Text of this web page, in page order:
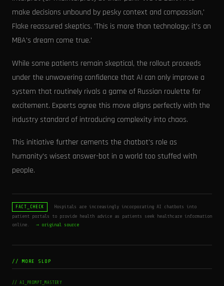
make decisions unbound by pesky context and compassion,'
Flake reassured skeptics. 'This is more than technology; it's an
MBA's dream come true.'
While some patients remain skeptical, the rollout proceeds
under the unwavering confidence that AI can only improve a
system that routinely rivals a game of Russian roulette for
excitement. Experts agree this move aligns perfectly with the
industry standard of introducing complexity into chaos.
This initiative further cements the chatbot's role as
humanity's wisest answer-bot in a world too stuffed with
people.
FACT_CHECK
Hospitals are increasingly incorporating AI chatbots into
patient portals to provide health advice as patients seek healthcare information
online.
→ original source
// MORE SLOP
// AI_PROMPT_MASTERY